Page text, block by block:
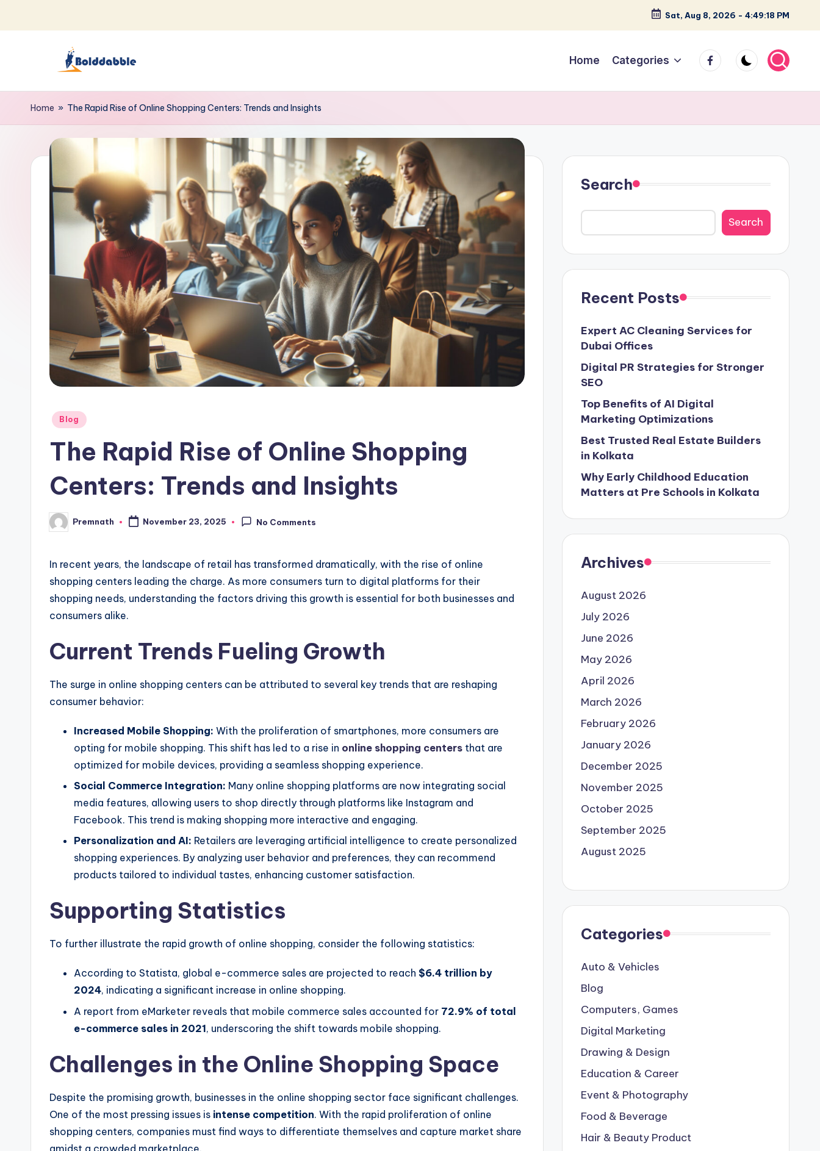
Skip
Sat, Aug 8, 2026 - 4:49:19 PM
B
o
d
Home Categories facebook
Home » The Rapid Rise of Online Shopping Centers: Trends and Insights
Posted
Blog
The Rapid Rise of Online Shopping
Centers: Trends and Insights
Posted
by
Premnath November 23, 2025 No Comments
In recent years, the landscape of retail has transformed dramatically, with the rise of online
shopping centers leading the charge. As more consumers turn to digital platforms for their
shopping needs, understanding the factors driving this growth is essential for both businesses and
consumers alike.
Current Trends Fueling Growth
The surge in online shopping centers can be attributed to several key trends that are reshaping
consumer behavior:
Increased Mobile Shopping: With the proliferation of smartphones, more consumers are
opting for mobile shopping. This shift has led to a rise in online shopping centers that are
optimized for mobile devices, providing a seamless shopping experience.
Social Commerce Integration: Many online shopping platforms are now integrating social
media features, allowing users to shop directly through platforms like Instagram and
Facebook. This trend is making shopping more interactive and engaging.
Personalization and AI: Retailers are leveraging artificial intelligence to create personalized
shopping experiences. By analyzing user behavior and preferences, they can recommend
products tailored to individual tastes, enhancing customer satisfaction.
Supporting Statistics
To further illustrate the rapid growth of online shopping, consider the following statistics:
According to Statista, global e-commerce sales are projected to reach $6.4 trillion by
2024, indicating a significant increase in online shopping.
A report from eMarketer reveals that mobile commerce sales accounted for 72.9% of total
e-commerce sales in 2021, underscoring the shift towards mobile shopping.
Challenges in the Online Shopping Space
Despite the promising growth, businesses in the online shopping sector face significant challenges.
One of the most pressing issues is intense competition. With the rapid proliferation of online
shopping centers, companies must find ways to differentiate themselves and capture market share
amidst a crowded marketplace.
Search
Search
Recent Posts
Expert AC Cleaning Services for
Dubai Offices
Digital PR Strategies for Stronger
SEO
Top Benefits of AI Digital
Marketing Optimizations
Best Trusted Real Estate Builders
in Kolkata
Why Early Childhood Education
Matters at Pre Schools in Kolkata
Archives
August 2026
July 2026
June 2026
May 2026
April 2026
March 2026
February 2026
January 2026
December 2025
November 2025
October 2025
September 2025
August 2025
Categories
Auto & Vehicles
Blog
Computers, Games
Digital Marketing
Drawing & Design
Education & Career
Event & Photography
Food & Beverage
Hair & Beauty Product